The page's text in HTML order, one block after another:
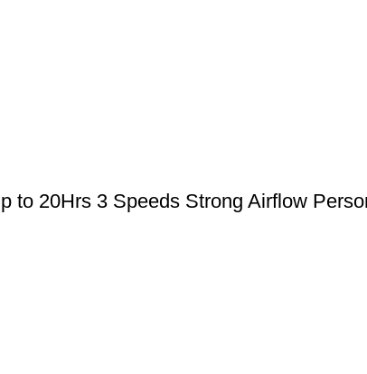
to 20Hrs 3 Speeds Strong Airflow